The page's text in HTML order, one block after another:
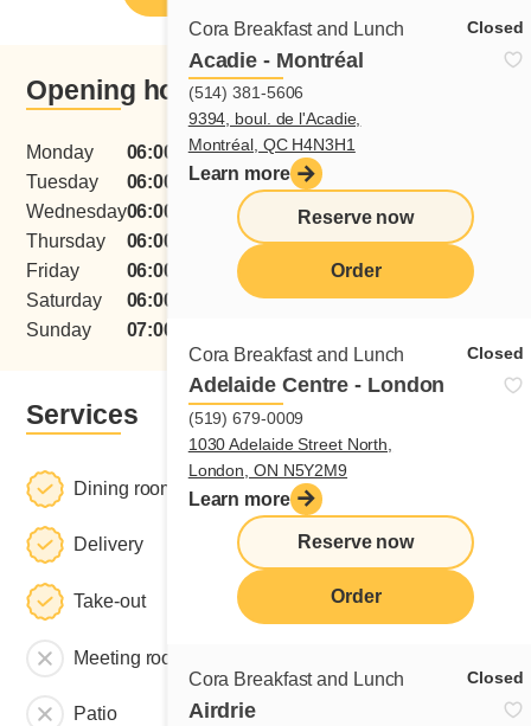
Cora Breakfast and Lunch Closed
Acadie - Montréal
(514) 381-5606
9394, boul. de l'Acadie,
Montréal, QC H4N3H1
Learn more
Reserve now
Order
Cora Breakfast and Lunch Closed
Adelaide Centre - London
(519) 679-0009
1030 Adelaide Street North,
London, ON N5Y2M9
Learn more
Reserve now
Order
Cora Breakfast and Lunch Closed
Airdrie
Opening hours
Monday
06:00 - 15:00
Tuesday
06:00 - 15:00
Wednesday06:00 - 15:00
Thursday
06:00 - 15:00
Friday
06:00 - 15:00
Saturday
06:00 - 15:00
Sunday
07:00 - 15:00
Services
Dining room
Delivery
Take-out
Meeting room
Patio